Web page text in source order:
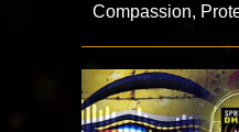
Compassion,